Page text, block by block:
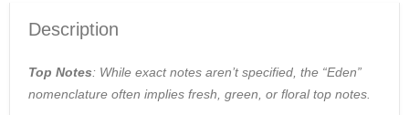
Description
Top Notes: While exact notes aren’t specified, the “Eden”
nomenclature often implies fresh, green, or floral top notes.